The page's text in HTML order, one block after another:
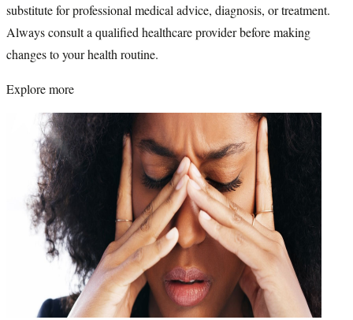
substitute for professional medical advice, diagnosis, or treatment.
Always consult a qualified healthcare provider before making
changes to your health routine.
Explore more